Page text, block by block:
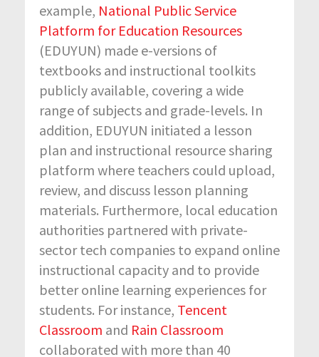
example, National Public Service
Platform for Education Resources
(EDUYUN) made e-versions of
textbooks and instructional toolkits
publicly available, covering a wide
range of subjects and grade-levels. In
addition, EDUYUN initiated a lesson
plan and instructional resource sharing
platform where teachers could upload,
review, and discuss lesson planning
materials. Furthermore, local education
authorities partnered with private-
sector tech companies to expand online
instructional capacity and to provide
better online learning experiences for
students. For instance, Tencent
Classroom and Rain Classroom
collaborated with more than 40